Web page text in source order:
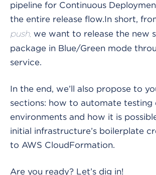
pipeline for Continuous
the entire release flow.In short,
push, we want to release the new
package in Blue/Green mode
service.
In the end, we’ll also propose to
sections: how to automate testing
environments and how it is
initial infrastructure’s boilerplate
to AWS CloudFormation.
Are you ready? Let’s dig in!